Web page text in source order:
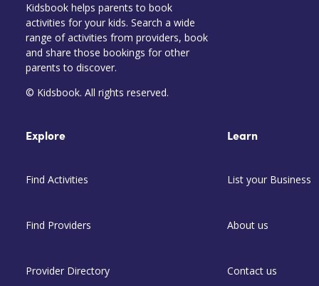
Kidsbook helps parents to book
activities for your kids. Search a wide
range of activities from providers, book
and share those bookings for other
parents to discover.
© Kidsbook. All rights reserved.
Explore
Find Activities
Find Providers
Provider Directory
Learn
List your Business
About us
Contact us